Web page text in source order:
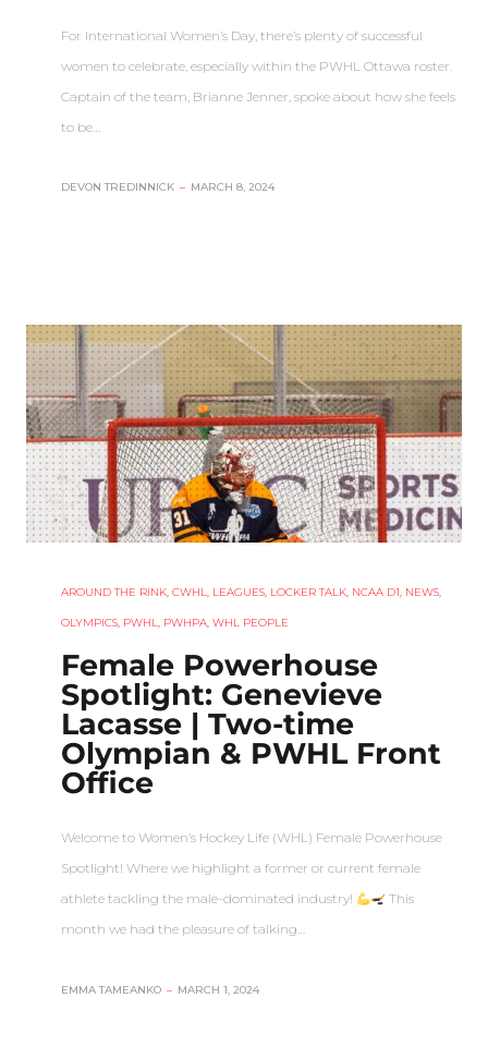
For International Women’s Day, there’s plenty of successful
women to celebrate, especially within the PWHL Ottawa roster.
Captain of the team, Brianne Jenner, spoke about how she feels
to be…
DEVON TREDINNICK – MARCH 8, 2024
AROUND THE RINK, CWHL, LEAGUES, LOCKER TALK, NCAA D1, NEWS,
OLYMPICS, PWHL, PWHPA, WHL PEOPLE
Female Powerhouse
Spotlight: Genevieve
Lacasse | Two-time
Olympian & PWHL Front
Office
Welcome to Women’s Hockey Life (WHL) Female Powerhouse
Spotlight! Where we highlight a former or current female
athlete tackling the male-dominated industry!
This
month we had the pleasure of talking…
EMMA TAMEANKO – MARCH 1, 2024